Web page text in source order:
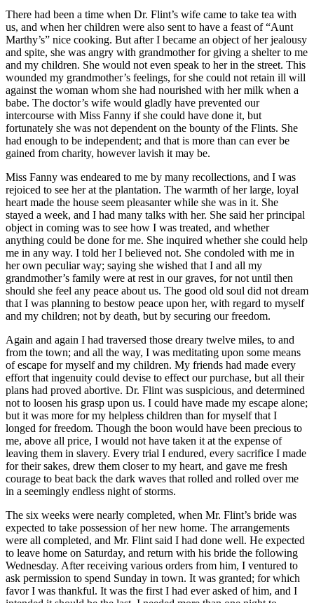
There had been a time when Dr. Flint’s wife came to take tea with
us, and when her children were also sent to have a feast of “Aunt
Marthy’s” nice cooking. But after I became an object of her jealousy
and spite, she was angry with grandmother for giving a shelter to me
and my children. She would not even speak to her in the street. This
wounded my grandmother’s feelings, for she could not retain ill will
against the woman whom she had nourished with her milk when a
babe. The doctor’s wife would gladly have prevented our
intercourse with Miss Fanny if she could have done it, but
fortunately she was not dependent on the bounty of the Flints. She
had enough to be independent; and that is more than can ever be
gained from charity, however lavish it may be.
Miss Fanny was endeared to me by many recollections, and I was
rejoiced to see her at the plantation. The warmth of her large, loyal
heart made the house seem pleasanter while she was in it. She
stayed a week, and I had many talks with her. She said her principal
object in coming was to see how I was treated, and whether
anything could be done for me. She inquired whether she could help
me in any way. I told her I believed not. She condoled with me in
her own peculiar way; saying she wished that I and all my
grandmother’s family were at rest in our graves, for not until then
should she feel any peace about us. The good old soul did not dream
that I was planning to bestow peace upon her, with regard to myself
and my children; not by death, but by securing our freedom.
Again and again I had traversed those dreary twelve miles, to and
from the town; and all the way, I was meditating upon some means
of escape for myself and my children. My friends had made every
effort that ingenuity could devise to effect our purchase, but all their
plans had proved abortive. Dr. Flint was suspicious, and determined
not to loosen his grasp upon us. I could have made my escape alone;
but it was more for my helpless children than for myself that I
longed for freedom. Though the boon would have been precious to
me, above all price, I would not have taken it at the expense of
leaving them in slavery. Every trial I endured, every sacrifice I made
for their sakes, drew them closer to my heart, and gave me fresh
courage to beat back the dark waves that rolled and rolled over me
in a seemingly endless night of storms.
The six weeks were nearly completed, when Mr. Flint’s bride was
expected to take possession of her new home. The arrangements
were all completed, and Mr. Flint said I had done well. He expected
to leave home on Saturday, and return with his bride the following
Wednesday. After receiving various orders from him, I ventured to
ask permission to spend Sunday in town. It was granted; for which
favor I was thankful. It was the first I had ever asked of him, and I